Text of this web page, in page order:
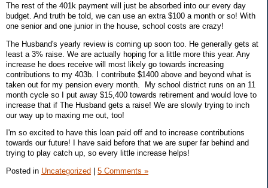
The rest of the 401k payment will just be absorbed into our every day
budget. And truth be told, we can use an extra $100 a month or so! With
one senior and one junior in the house, school costs are crazy!
The Husband's yearly review is coming up soon too. He generally gets at
least a 3% raise. We are actually hoping for a little more this year. Any
increase he does receive will most likely go towards increasing
contributions to my 403b. I contribute $1400 above and beyond what is
taken out for my pension every month. My school district runs on an 11
month cycle so I put away $15,400 towards retirement and would love to
increase that if The Husband gets a raise! We are slowly trying to inch
our way up to maxing me out, too!
I'm so excited to have this loan paid off and to increase contributions
towards our future! I have said before that we are super far behind and
trying to play catch up, so every little increase helps!
Posted in Uncategorized 5 Comments »